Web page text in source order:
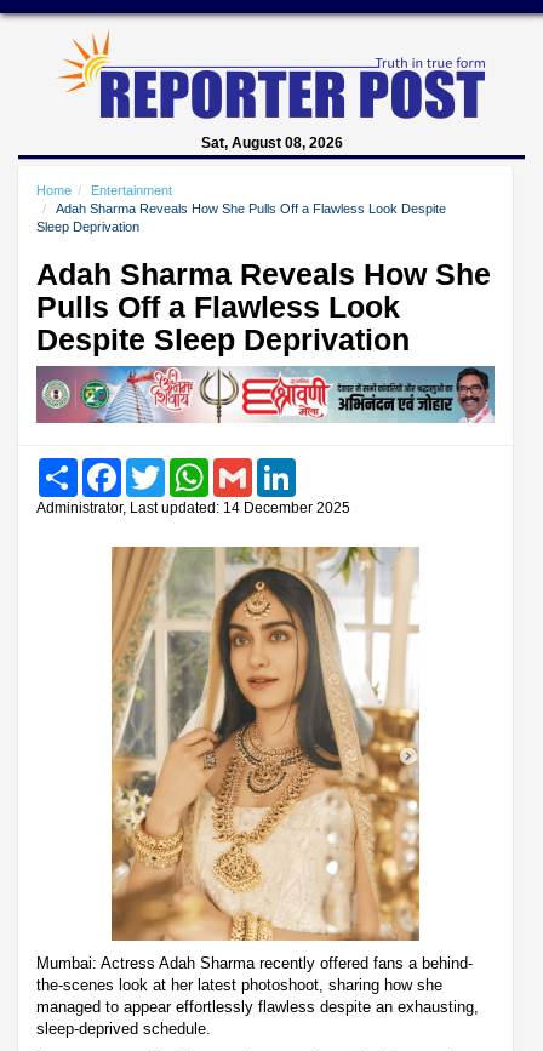
Sat, August 08, 2026
Home
Entertainment
Adah Sharma Reveals How She Pulls Off a Flawless Look Despite
Sleep Deprivation
Adah Sharma Reveals How She
Pulls Off a Flawless Look
Despite Sleep Deprivation
Share FacebookTwitter WhatsAppGmail
Administrator, Last updated: 14 December 2025
Mumbai: Actress Adah Sharma recently offered fans a behind-
the-scenes look at her latest photoshoot, sharing how she
managed to appear effortlessly flawless despite an exhausting,
sleep-deprived schedule.